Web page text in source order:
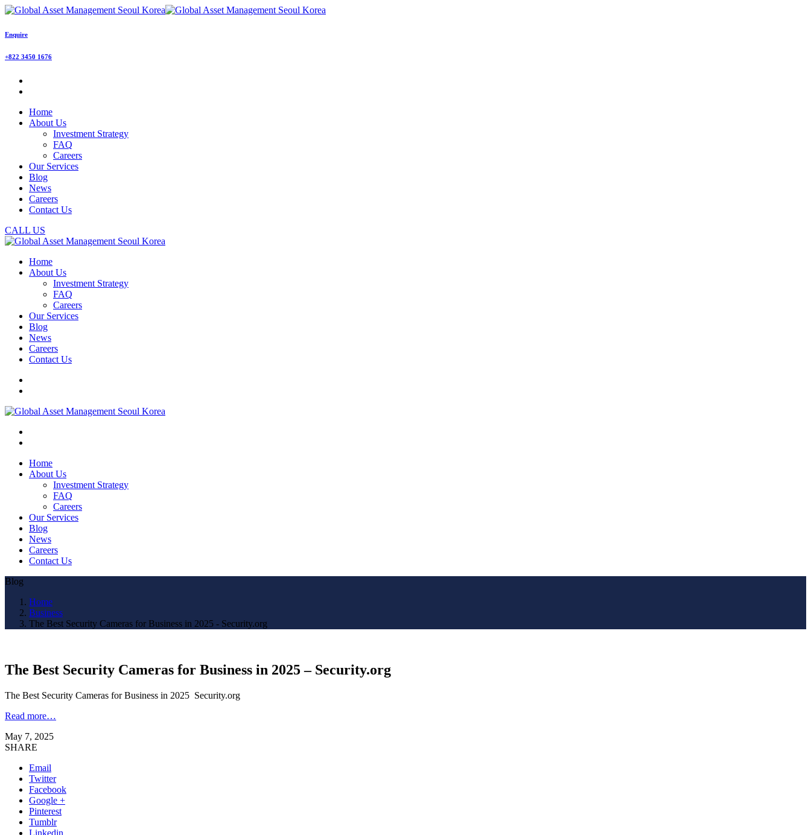
Enquire
+822 3450 1676
Home
About Us
Investment Strategy
FAQ
Careers
Our Services
Blog
News
Careers
Contact Us
CALL US
Home
About Us
Investment Strategy
FAQ
Careers
Our Services
Blog
News
Careers
Contact Us
Home
About Us
Investment Strategy
FAQ
Careers
Our Services
Blog
News
Careers
Contact Us
Blog
Home
Business
The Best Security Cameras for Business in 2025 - Security.org
The Best Security Cameras for Business in 2025 – Security.org
The Best Security Cameras for Business in 2025 Security.org
Read more…
May 7, 2025
SHARE
Email
Twitter
Facebook
Google +
Pinterest
Tumblr
Linkedin